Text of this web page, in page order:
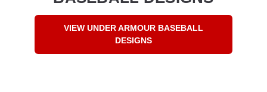
VIEW UNDER ARMOUR BASEBALL
DESIGNS